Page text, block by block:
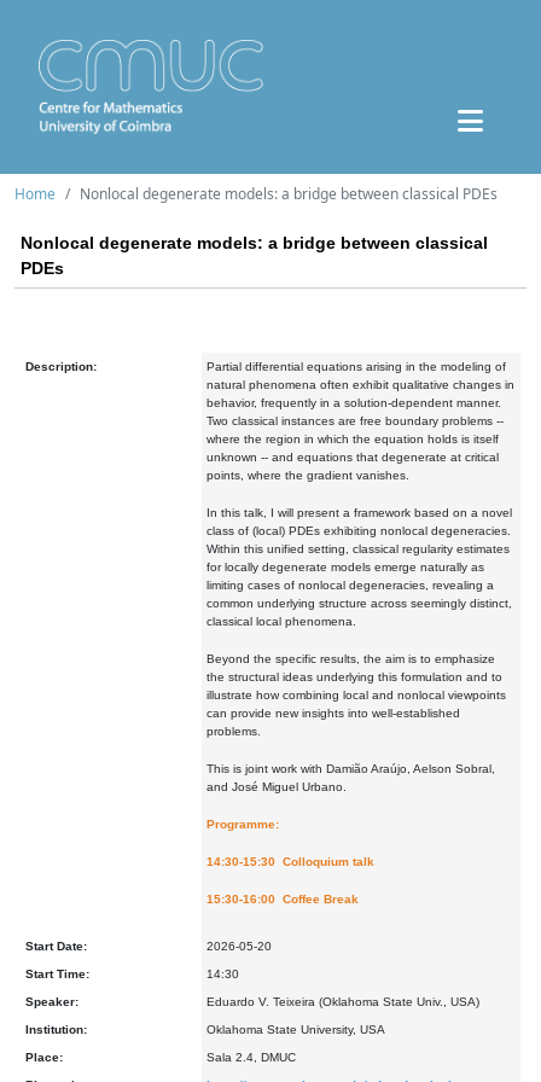
Home Nonlocal degenerate models: a bridge between classical PDEs
Nonlocal degenerate models: a bridge between classical
PDEs
Description:
Partial differential equations arising in the modeling of
natural phenomena often exhibit qualitative changes in
behavior, frequently in a solution-dependent manner.
Two classical instances are free boundary problems --
where the region in which the equation holds is itself
unknown -- and equations that degenerate at critical
points, where the gradient vanishes.
In this talk, I will present a framework based on a novel
class of (local) PDEs exhibiting nonlocal degeneracies.
Within this unified setting, classical regularity estimates
for locally degenerate models emerge naturally as
limiting cases of nonlocal degeneracies, revealing a
common underlying structure across seemingly distinct,
classical local phenomena.
Beyond the specific results, the aim is to emphasize
the structural ideas underlying this formulation and to
illustrate how combining local and nonlocal viewpoints
can provide new insights into well-established
problems.
This is joint work with Damião Araújo, Aelson Sobral,
and José Miguel Urbano.
Programme:
14:30-15:30 Colloquium talk
15:30-16:00 Coffee Break
Start Date: 2026-05-20
Start Time: 14:30
Speaker: Eduardo V. Teixeira (Oklahoma State Univ., USA)
Institution: Oklahoma State University, USA
Place: Sala 2.4, DMUC